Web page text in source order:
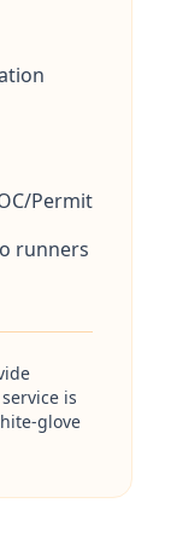
Permit
runners
is
glove